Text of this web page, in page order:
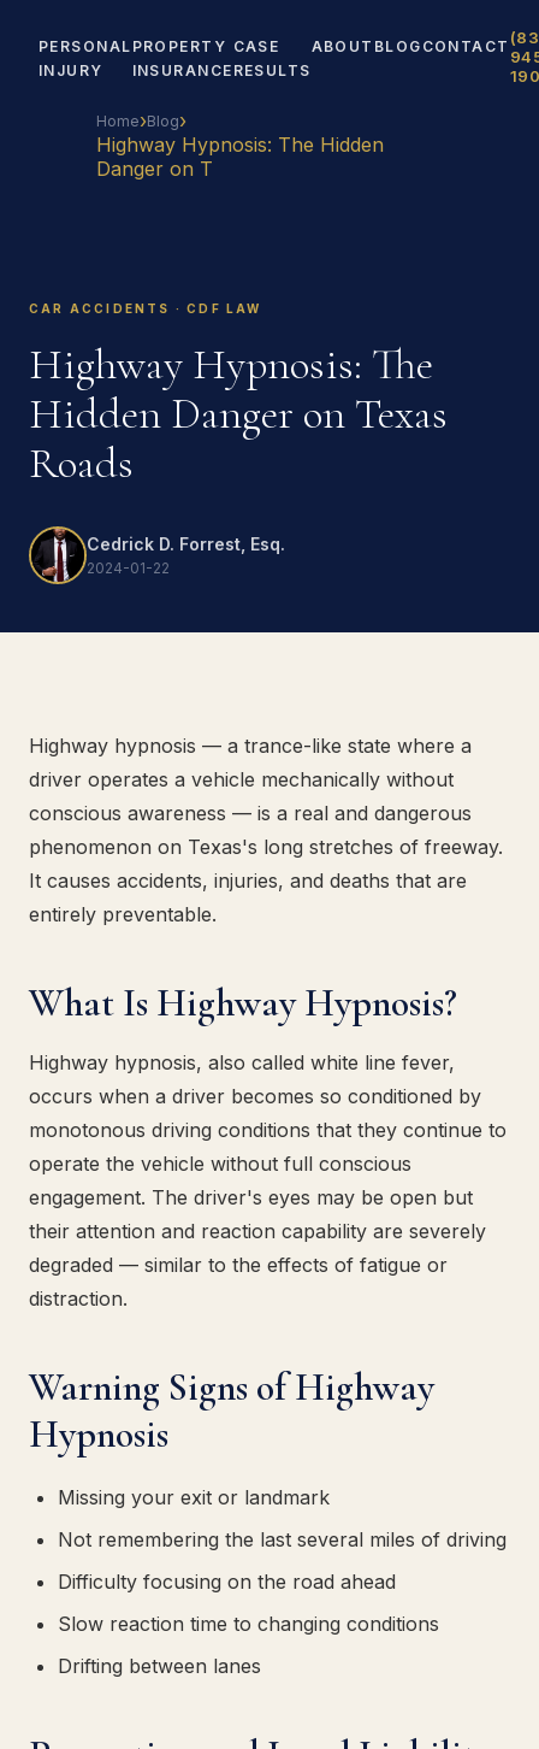
PERSONAL
INJURY
PROPERTY
INSURANCE
CASE
RESULTS
ABOUT BLOG CONTACT
Home›Blog›
Highway Hypnosis: The Hidden
Danger on T
CAR ACCIDENTS · CDF LAW
Highway Hypnosis: The
Hidden Danger on Texas
Roads
Cedrick D. Forrest, Esq.
2024-01-22
Highway hypnosis — a trance-like state where a
driver operates a vehicle mechanically without
conscious awareness — is a real and dangerous
phenomenon on Texas's long stretches of freeway.
It causes accidents, injuries, and deaths that are
entirely preventable.
What Is Highway Hypnosis?
Highway hypnosis, also called white line fever,
occurs when a driver becomes so conditioned by
monotonous driving conditions that they continue to
operate the vehicle without full conscious
engagement. The driver's eyes may be open but
their attention and reaction capability are severely
degraded — similar to the effects of fatigue or
distraction.
Warning Signs of Highway
Hypnosis
Missing your exit or landmark
Not remembering the last several miles of driving
Difficulty focusing on the road ahead
Slow reaction time to changing conditions
Drifting between lanes